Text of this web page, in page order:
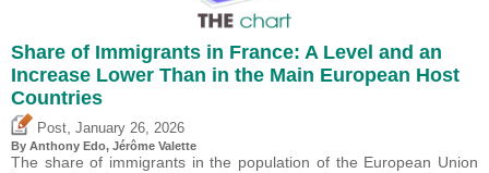
Share of Immigrants in France: A Level and an
Increase Lower Than in the Main European Host
Countries
Post, January 26, 2026
By Anthony Edo, Jérôme Valette
The share of immigrants in the population of the European Union